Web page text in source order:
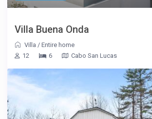
Villa Buena Onda
Villa /Entire home
12
6 Cabo San Lucas